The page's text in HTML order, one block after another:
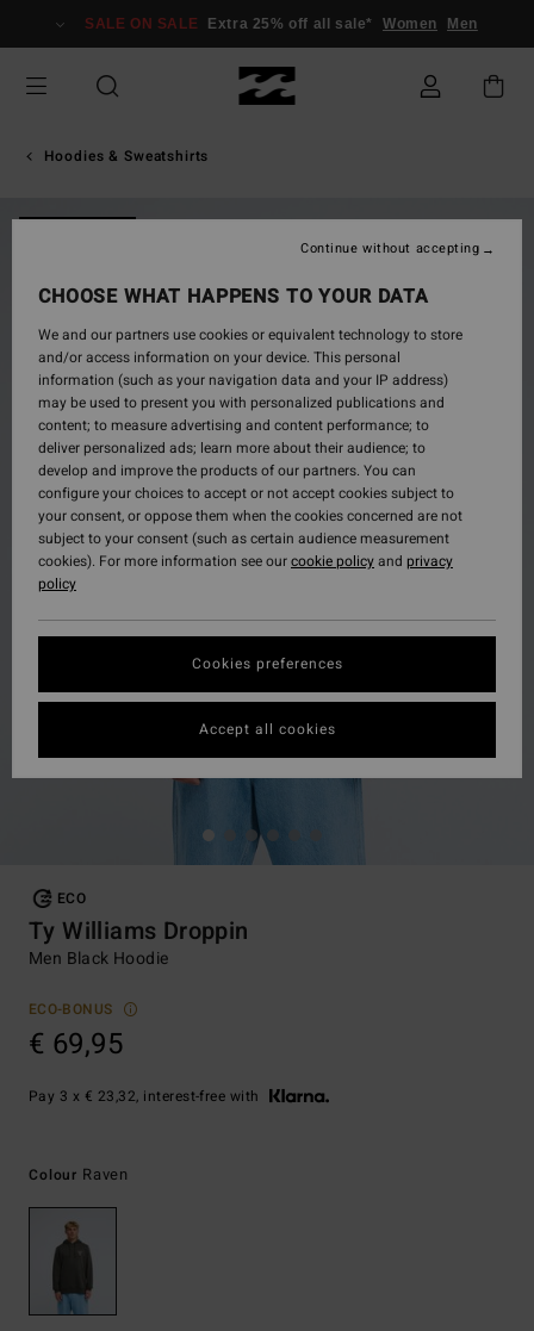
Information
SALE ON SALE Extra 25% off all sale* Women Men
Hoodies & Sweatshirts
ECO
Ty Williams Droppin
Men Black Hoodie
ECO-BONUS
€ 69,95
Pay 3 x € 23,32, interest-free with
Colour Raven
CHOOSE WHAT HAPPENS TO YOUR DATA
We and our partners use cookies or equivalent technology to store
and/or access information on your device. This personal
information (such as your navigation data and your IP address)
may be used to present you with personalized publications and
content; to measure advertising and content performance; to
deliver personalized ads; learn more about their audience; to
develop and improve the products of our partners. You can
configure your choices to accept or not accept cookies subject to
your consent, or oppose them when the cookies concerned are not
subject to your consent (such as certain audience measurement
cookies). For more information see ourcookie policyand privacy
policy
Cookies preferences
Continue without accepting
Accept all cookies